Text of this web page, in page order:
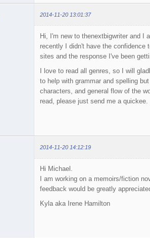
2014-11-20 13:01:37
Hi, I'm new to thenextbigwriter and I
recently I didn't have the confidence
sites and the response I've been
I love to read all genres, so I will
to help with grammar and spelling
characters, and general flow of the
read, please just send me a quickee.
2014-11-20 14:12:19
Hi Michael.
I am working on a memoirs/fiction
feedback would be greatly
Kyla aka Irene Hamilton